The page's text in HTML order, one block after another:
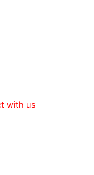
with us